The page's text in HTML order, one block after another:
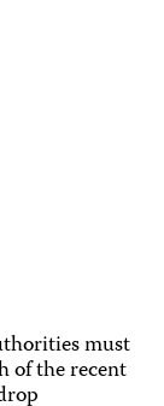
must
of the recent